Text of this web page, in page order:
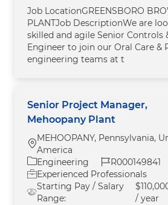
Job LocationGREENSBORO
PLANTJob DescriptionWe are
skilled and agile Senior Controls
Engineer to join our Oral Care &
engineering teams at t
Senior Project Manager,
Mehoopany Plant
Location
MEHOOPANY, Pennsylvania,
America
Category
Engineering Job Id
R000149841
Experienced Professionals
Starting Pay / Salary
Range:
/ year